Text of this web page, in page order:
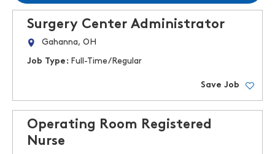
Surgery Center Administrator
Gahanna, OH
Job Type: Full-Time/Regular
Save Job
Operating Room Registered
Nurse